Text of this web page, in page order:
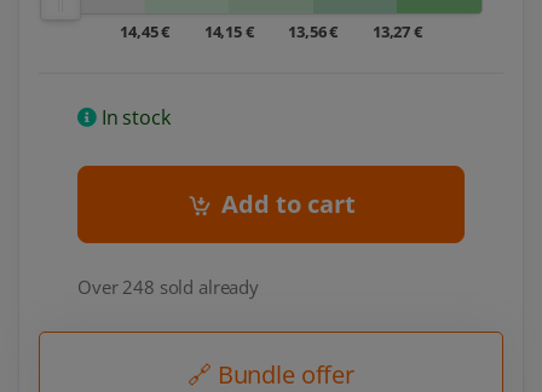
14,45 € 14,15 € 13,56 € 13,27 €
In stock
Add to cart
Over 248 sold already
🔗 Bundle offer